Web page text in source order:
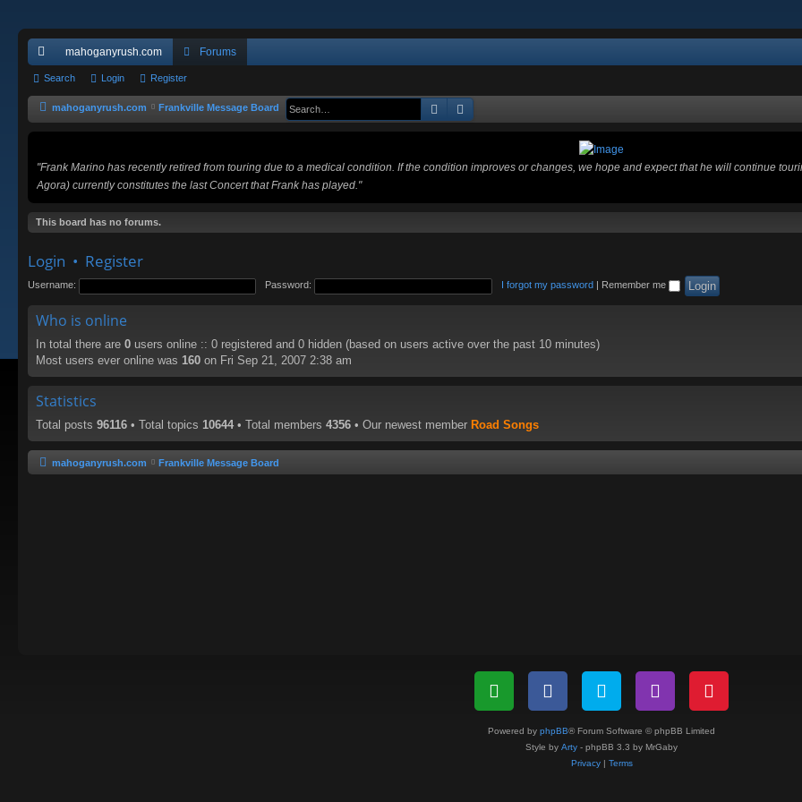
ui
ck
lin
mahoganyrush.com Forums
Search Login Register
mahoganyrush.com Frankville Message Board Search
"Frank Marino has recently retired from touring due to a medical condition. If the condition improves or changes, we hope and expect that he will continue
Agora) currently constitutes the last Concert that Frank has played."
This board has no forums.
Login • Register
Username: Password: I forgot my password Remember me
Who is online
In total there are 0 users online :: 0 registered and 0 hidden (based on users active over the past 10 minutes)
Most users ever online was 160 on Fri Sep 21, 2007 2:38 am
Statistics
Total posts 96116 • Total topics 10644 • Total members 4356 • Our newest member Road Songs
mahoganyrush.com Frankville Message Board
Powered by phpBB® Forum Software © phpBB Limited
Style by Arty - phpBB 3.3 by MrGaby
Privacy| Terms